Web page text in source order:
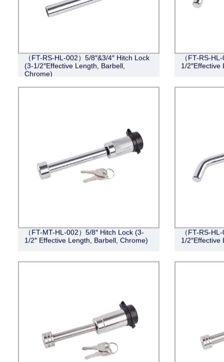
（FT-RS-HL-002）5/8″&3/4″ Hitch Lock
(3-1/2″Effective Length, Barbell,
Chrome)
（FT-RS-
1/
（FT-MT-HL-002）5/8″ Hitch Lock (3-
1/2″ Effective Length, Barbell, Chrome)
（FT-RS-
1/